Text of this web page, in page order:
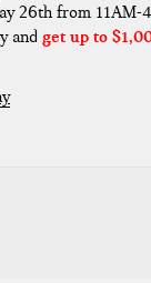
26th from
and get up to